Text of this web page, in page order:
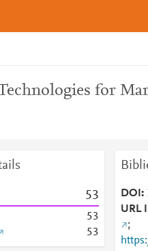
for
53
53
53
DOI
URL
;